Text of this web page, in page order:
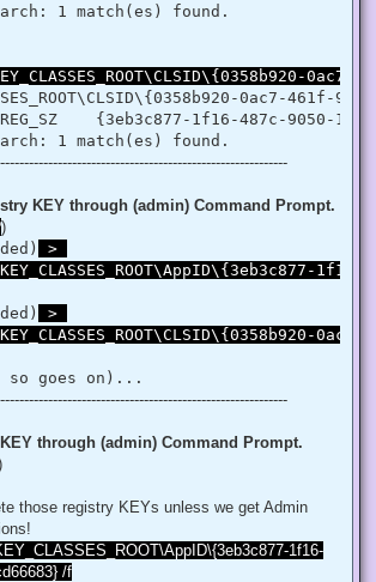
= (Get-Process -id $ProcessId).Handle
$definition -PassThru
$Privilege,
SeTakeOwnershipPrivilege
to the local Administrators group
for the local Administrators group
Object
to the local Administrators group
for the local Administrators group
Object
1 match(es) found.
0ac7-461f-
{3eb3c877-1f16-487c-9050-
KEY through (admin) Command Prompt.
)
>
>
goes on)...
through (admin) Command Prompt.
those registry KEYs unless we get Admin
1f16-
/f